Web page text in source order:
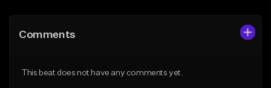
Like Beat
Comments
This beat does not have any comments yet.